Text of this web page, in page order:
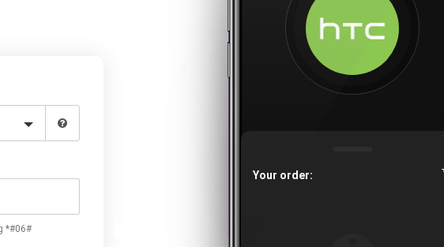
*#06#
Your order: